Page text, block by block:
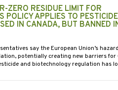
ZERO RESIDUE LIMIT FOR
POLICY APPLIES TO
IN CANADA, BUT BANNED
say the European Union’s
potentially creating new barriers for
and biotechnology regulation has